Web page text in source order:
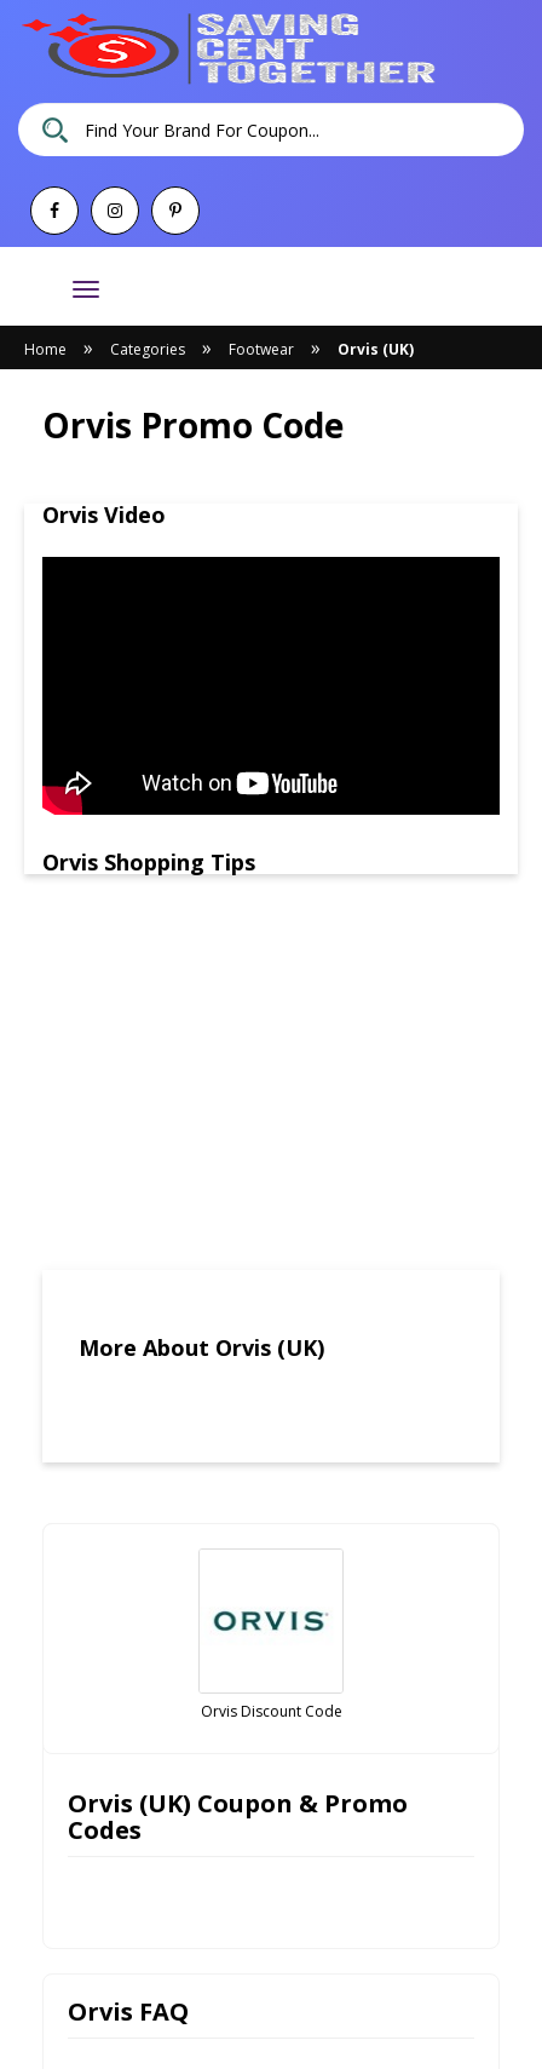
Toggle
navigation
Home » Categories » Footwear » Orvis (UK)
Orvis Promo Code
Orvis Video
Orvis Shopping Tips
More About Orvis (UK)
Orvis Discount Code
Orvis (UK) Coupon & Promo
Codes
Orvis FAQ